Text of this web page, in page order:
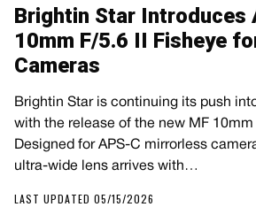
Brightin Star
10mm F/5.6 II Fisheye
Cameras
Brightin Star is continuing its push
with the release of the new MF 10mm
Designed for APS-C mirrorless
ultra-wide lens arrives with…
LAST UPDATED 05/15/2026